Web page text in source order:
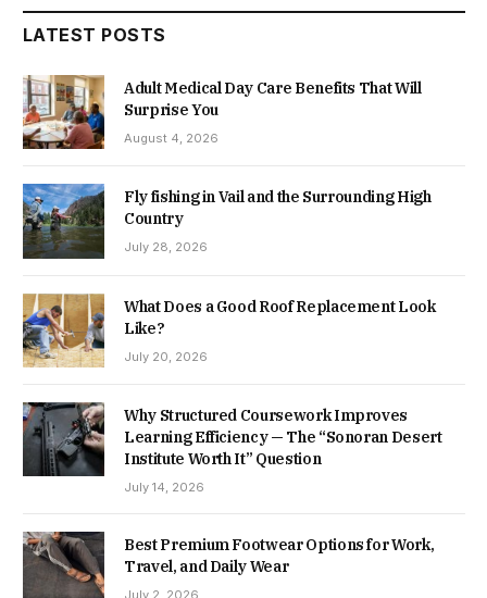
LATEST POSTS
Adult Medical Day Care Benefits That Will
Surprise You
August 4, 2026
Fly fishing in Vail and the Surrounding High
Country
July 28, 2026
What Does a Good Roof Replacement Look
Like?
July 20, 2026
Why Structured Coursework Improves
Learning Efficiency — The “Sonoran Desert
Institute Worth It” Question
July 14, 2026
Best Premium Footwear Options for Work,
Travel, and Daily Wear
July 2, 2026